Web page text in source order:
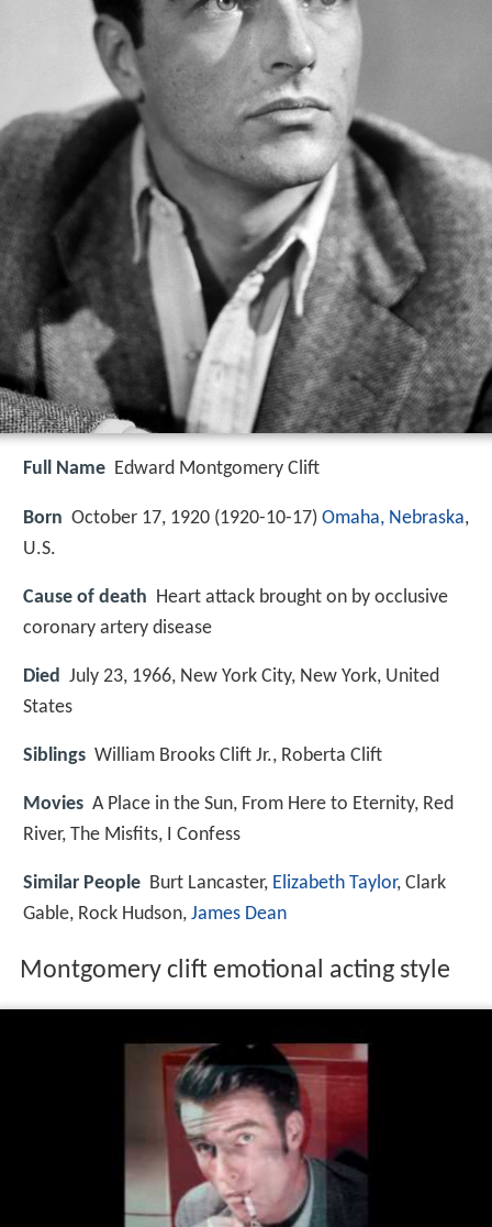
Full Name Edward Montgomery Clift
Born October 17, 1920 (1920-10-17) Omaha, Nebraska,
U.S.
Cause of death Heart attack brought on by occlusive
coronary artery disease
Died July 23, 1966, New York City, New York, United
States
Siblings William Brooks Clift Jr., Roberta Clift
Movies A Place in the Sun, From Here to Eternity, Red
River, The Misfits, I Confess
Similar People Burt Lancaster, Elizabeth Taylor, Clark
Gable, Rock Hudson, James Dean
Montgomery clift emotional acting style